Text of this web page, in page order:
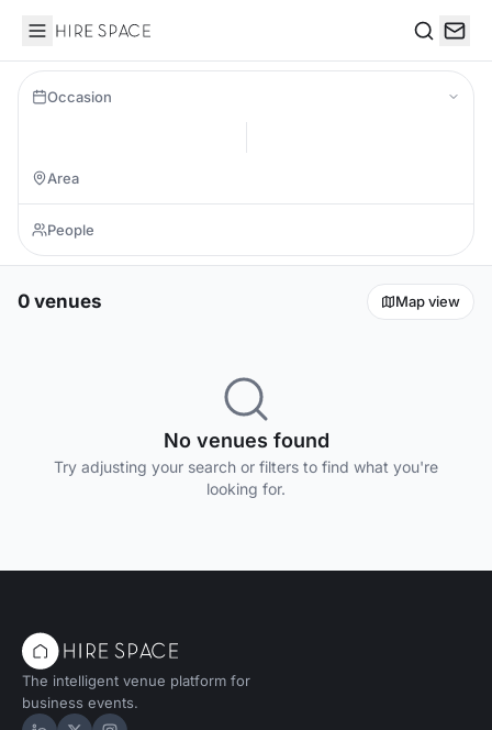
Hire Space
Occasion
0 venues Map view
No venues found
Try adjusting your search or filters to find what you're
looking for.
The intelligent venue platform for
business events.